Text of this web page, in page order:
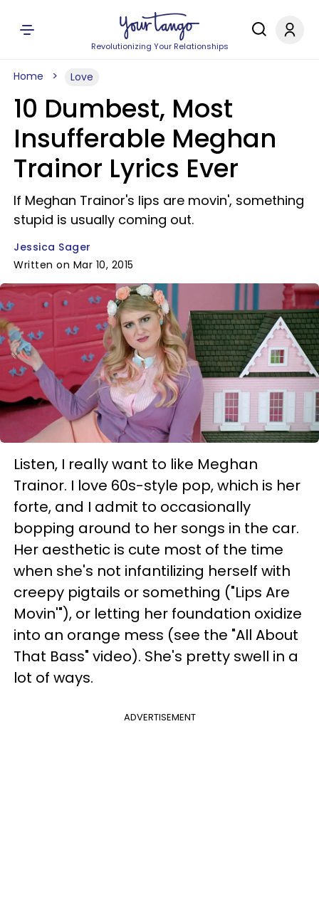
Revolutionizing Your Relationships
Home Love
10 Dumbest, Most
Insufferable Meghan
Trainor Lyrics Ever
If Meghan Trainor's lips are movin', something
stupid is usually coming out.
Jessica Sager
Written on Mar 10, 2015
Listen, I really want to like Meghan
Trainor. I love 60s-style pop, which is her
forte, and I admit to occasionally
bopping around to her songs in the car.
Her aesthetic is cute most of the time
when she's not infantilizing herself with
creepy pigtails or something ("Lips Are
Movin'"), or letting her foundation oxidize
into an orange mess (see the "All About
That Bass" video). She's pretty swell in a
lot of ways.
ADVERTISEMENT